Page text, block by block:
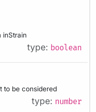
inStrain
type: boolean
to be considered
type: number